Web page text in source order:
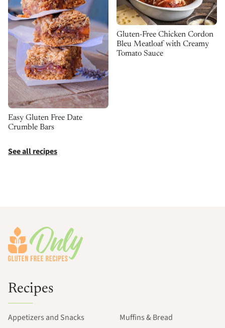
Easy Gluten Free Date
Crumble Bars
Gluten-Free Chicken Cordon
Bleu Meatloaf with Creamy
Tomato Sauce
See all recipes
Recipes
Appetizers and Snacks
Muffins & Bread